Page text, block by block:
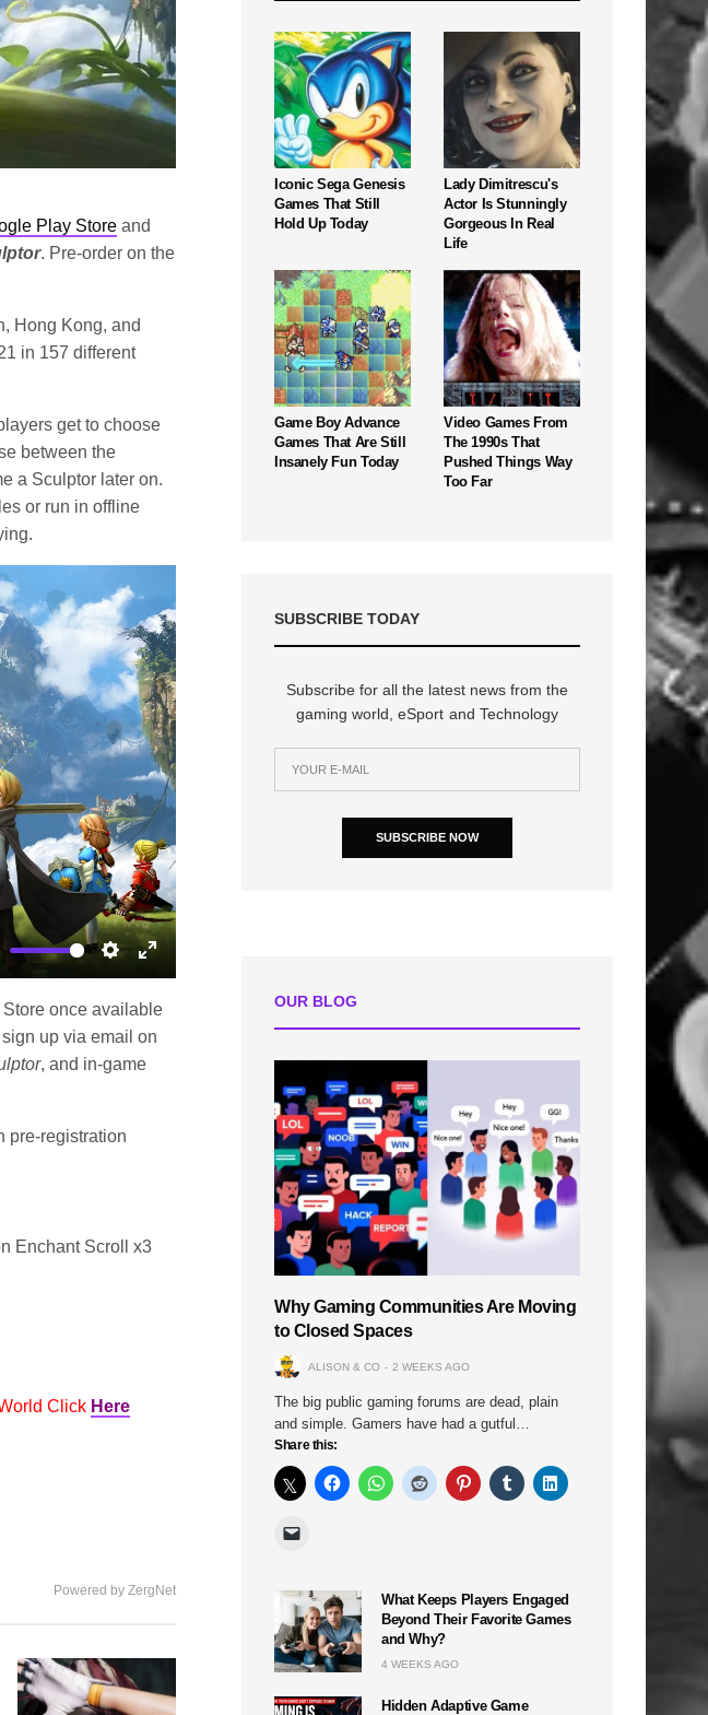
Play Store and
. Pre-order on the
Hong Kong, and
in 157 different
get to choose
between the
a Sculptor later on.
or run in offline
Settings
Enter
fullscreen
once available
up via email on
, and in-game
pre-registration
Enchant Scroll x3
Click Here
Powered by ZergNet
Iconic Sega Genesis
Games That Still
Hold Up Today
Lady Dimitrescu's
Actor Is Stunningly
Gorgeous In Real
Life
Game Boy Advance
Games That Are Still
Insanely Fun Today
Video Games From
The 1990s That
Pushed Things Way
Too Far
SUBSCRIBE TODAY
Subscribe for all the latest news from the
gaming world, eSport and Technology
SUBSCRIBE NOW
OUR BLOG
Why Gaming Communities Are Moving
to Closed Spaces
ALISON & CO 2 WEEKS AGO
The big public gaming forums are dead, plain
and simple. Gamers have had a gutful…
Share this:
What Keeps Players Engaged
Beyond Their Favorite Games
and Why?
4 WEEKS AGO
Hidden Adaptive Game